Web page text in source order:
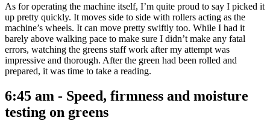
As for operating the machine itself, I’m quite proud to say I picked it
up pretty quickly. It moves side to side with rollers acting as the
machine’s wheels. It can move pretty swiftly too. While I had it
barely above walking pace to make sure I didn’t make any fatal
errors, watching the greens staff work after my attempt was
impressive and thorough. After the green had been rolled and
prepared, it was time to take a reading.
6:45 am - Speed, firmness and moisture
testing on greens